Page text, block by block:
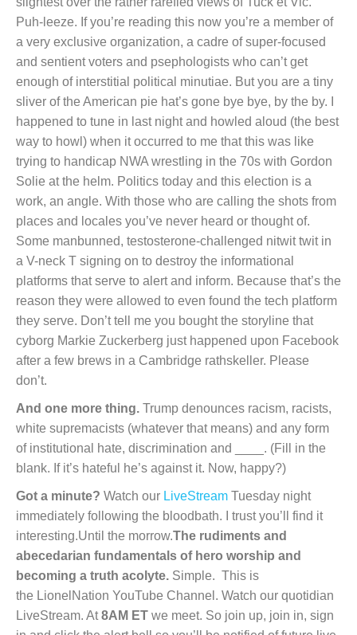
Puh-leeze. If you’re reading this now you’re a member of
a very exclusive organization, a cadre of super-focused
and sentient voters and psephologists who can’t get
enough of interstitial political minutiae. But you are a tiny
sliver of the American pie hat’s gone bye bye, by the by. I
happened to tune in last night and howled aloud (the best
way to howl) when it occurred to me that this was like
trying to handicap NWA wrestling in the 70s with Gordon
Solie at the helm. Politics today and this election is a
work, an angle. With those who are calling the shots from
places and locales you’ve never heard or thought of.
Some manbunned, testosterone-challenged nitwit twit in
a V-neck T signing on to destroy the informational
platforms that serve to alert and inform. Because that’s the
reason they were allowed to even found the tech platform
they serve. Don’t tell me you bought the storyline that
cyborg Markie Zuckerberg just happened upon Facebook
after a few brews in a Cambridge rathskeller. Please
don’t.
And one more thing. Trump denounces racism, racists,
white supremacists (whatever that means) and any form
of institutional hate, discrimination and ____. (Fill in the
blank. If it’s hateful he’s against it. Now, happy?)
Got a minute? Watch our LiveStream Tuesday night
immediately following the bloodbath. I trust you’ll find it
interesting.Until the morrow.The rudiments and
abecedarian fundamentals of hero worship and
becoming a truth acolyte. Simple. This is
the LionelNation YouTube Channel. Watch our quotidian
LiveStream. At8AM ET we meet. So join up, join in, sign